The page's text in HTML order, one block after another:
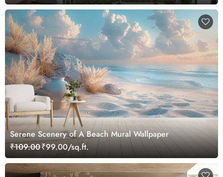
Serene Scenery of A Beach Mural Wallpaper
₹109.00₹99.00/sq.ft.